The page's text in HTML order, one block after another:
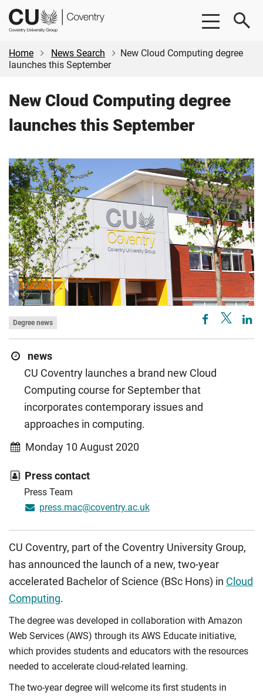
Skip
content
Skip
CU
Coventry
Home
News Search
New Cloud Computing degree
launches this September
New Cloud Computing degree
launches this September
Degree news
news
CU Coventry launches a brand new Cloud
Computing course for September that
incorporates contemporary issues and
approaches in computing.
Monday 10 August 2020
Press contact
Press Team
press.mac@coventry.ac.uk
CU Coventry, part of the Coventry University Group,
has announced the launch of a new, two-year
accelerated Bachelor of Science (BSc Hons) in Cloud
Computing.
The degree was developed in collaboration with Amazon
Web Services (AWS) through its AWS Educate initiative,
which provides students and educators with the resources
needed to accelerate cloud-related learning.
The two-year degree will welcome its first students in